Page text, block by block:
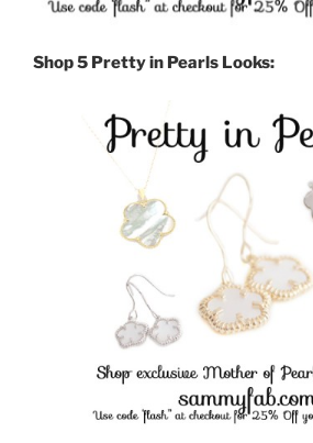
Shop 5 Pretty in Pearls Looks: